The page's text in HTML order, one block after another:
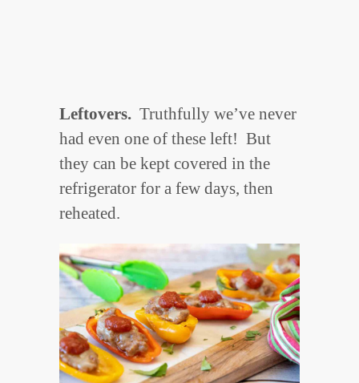
Leftovers. Truthfully we’ve never
had even one of these left! But
they can be kept covered in the
refrigerator for a few days, then
reheated.